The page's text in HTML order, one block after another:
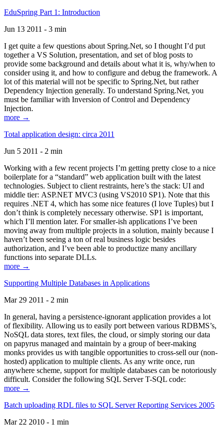
EduSpring Part 1: Introduction
Jun 13 2011 - 3 min
I get quite a few questions about Spring.Net, so I thought I’d put
together a VS Solution, presentation, and set of blog posts to
provide some background and details about what it is, why/when to
consider using it, and how to configure and debug the framework. A
lot of this material will not be specific to Spring.Net, but rather
Dependency Injection generally. To understand Spring.Net, you
must be familiar with Inversion of Control and Dependency
Injection.
more →
Total application design: circa 2011
Jun 5 2011 - 2 min
Working with a few recent projects I’m getting pretty close to a nice
boilerplate for a “standard” web application built with the latest
technologies. Subject to client restraints, here’s the stack: UI and
middle tier: ASP.NET MVC3 (using VS2010 SP1). Note that this
requires .NET 4, which has some nice features (I love Tuples) but I
don’t think is completely necessary otherwise. SP1 is important,
which I’ll mention later. For smaller-ish applications I’ve been
moving away from multiple projects in a solution, mainly because I
haven’t been seeing a ton of real business logic besides
authorization, and I’ve been able to productize many ancillary
functions into separate DLLs.
more →
Supporting Multiple Databases in Applications
Mar 29 2011 - 2 min
In general, having a persistence-ignorant application provides a lot
of flexibility. Allowing us to easily port between various RDBMS’s,
NoSQL data stores, text files, the cloud, or simply storing our data
on papyrus managed and maintain by a group of beer-making
monks provides us with tangible opportunities to cross-sell our (non-
hosted) application to multiple clients. As any write once, run
anywhere scheme, support for multiple databases can be notoriously
difficult. Consider the following SQL Server T-SQL code:
more →
Batch uploading RDL files to SQL Server Reporting Services 2005
Mar 22 2010 - 1 min